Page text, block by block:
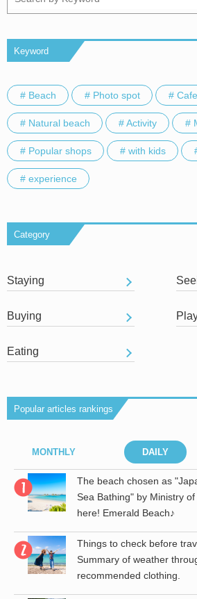
Keyword
# Beach # Photo spot # Cafe
# Natural beach # Activity #
# Popular shops # with kids
# experience
Category
Staying
Buying
Eating
Popular articles rankings
MONTHLY DAILY
The beach chosen as
Sea Bathing" by Ministry
here! Emerald Beach♪
Things to check before
Summary of weather
recommended clothing.